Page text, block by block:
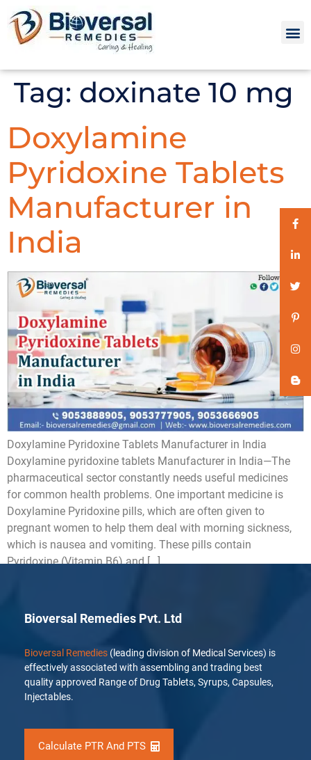
Tag: doxinate 10 mg
Doxylamine
Pyridoxine Tablets
Manufacturer in
India
Doxylamine Pyridoxine Tablets Manufacturer in India
Doxylamine pyridoxine tablets Manufacturer in India—The
pharmaceutical sector constantly needs useful medicines
for common health problems. One important medicine is
Doxylamine Pyridoxine pills, which are often given to
pregnant women to help them deal with morning sickness,
which is nausea and vomiting. These pills contain
Pyridoxine (Vitamin B6) and […]
Bioversal Remedies Pvt. Ltd
Bioversal Remedies (leading division of Medical Services) is
effectively associated with assembling and trading best
quality approved Range of Drug Tablets, Syrups, Capsules,
Injectables.
Calculate PTR And PTS